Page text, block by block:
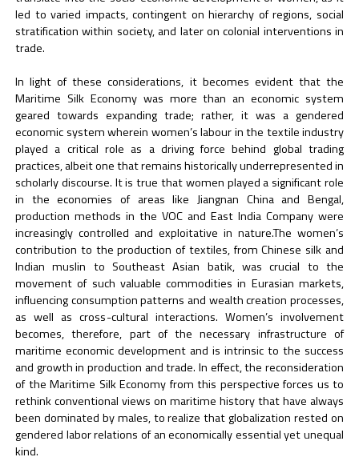
led to varied impacts, contingent on hierarchy of regions, social
stratification within society, and later on colonial interventions in
trade.
In light of these considerations, it becomes evident that the
Maritime Silk Economy was more than an economic system
geared towards expanding trade; rather, it was a gendered
economic system wherein women’s labour in the textile industry
played a critical role as a driving force behind global trading
practices, albeit one that remains historically underrepresented in
scholarly discourse. It is true that women played a significant role
in the economies of areas like Jiangnan China and Bengal,
production methods in the VOC and East India Company were
increasingly controlled and exploitative in nature.The women’s
contribution to the production of textiles, from Chinese silk and
Indian muslin to Southeast Asian batik, was crucial to the
movement of such valuable commodities in Eurasian markets,
influencing consumption patterns and wealth creation processes,
as well as cross-cultural interactions. Women’s involvement
becomes, therefore, part of the necessary infrastructure of
maritime economic development and is intrinsic to the success
and growth in production and trade. In effect, the reconsideration
of the Maritime Silk Economy from this perspective forces us to
rethink conventional views on maritime history that have always
been dominated by males, to realize that globalization rested on
gendered labor relations of an economically essential yet unequal
kind.